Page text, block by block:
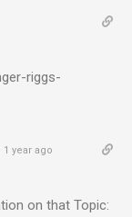
riggs-
1 year ago
on that Topic: